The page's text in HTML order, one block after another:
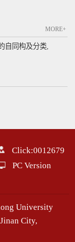
MORE+
自同构及分类,
Click:0012679
PC Version
University
City,